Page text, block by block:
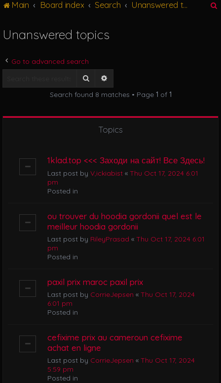
o
Main Board index Search Unanswered topics
Unanswered topics
Go to advanced search
Search
Search found 8 matches • Page 1 of 1
Topics
1klad.top <<< Заходи на сайт! Все Здесь!
Last post by V,ickiabist « Thu Oct 17, 2024 6:01
pm
Posted in
ou trouver du hoodia gordonii quel est le
meilleur hoodia gordonii
Last post by RileyPrasad « Thu Oct 17, 2024 6:01
pm
Posted in
paxil prix maroc paxil prix
Last post by CorrieJepsen « Thu Oct 17, 2024
6:01 pm
Posted in
cefixime prix au cameroun cefixime
achat en ligne
Last post by CorrieJepsen « Thu Oct 17, 2024
5:59 pm
Posted in